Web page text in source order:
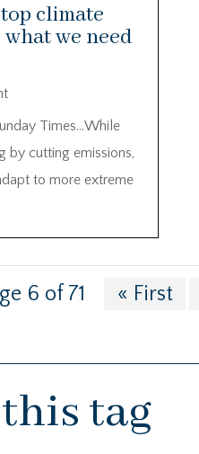
climate
we need
Times…While
by cutting emissions,
to more extreme
6 of 71 « First
tag